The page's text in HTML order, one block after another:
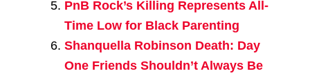
PnB Rock’s Killing Represents All-
Time Low for Black Parenting
Shanquella Robinson Death: Day
One Friends Shouldn’t Always Be